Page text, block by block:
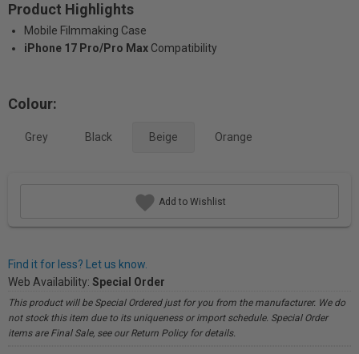
Product Highlights
Mobile Filmmaking Case
iPhone 17 Pro/Pro Max Compatibility
Colour:
Grey Black Beige Orange
Add to Wishlist
Find it for less? Let us know.
Web Availability: Special Order
This product will be Special Ordered just for you from the manufacturer. We do
not stock this item due to its uniqueness or import schedule. Special Order
items are Final Sale, see our Return Policy for details.